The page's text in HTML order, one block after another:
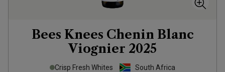
Bees Knees Chenin Blanc
Viognier 2025
Crisp Fresh Whites
South Africa